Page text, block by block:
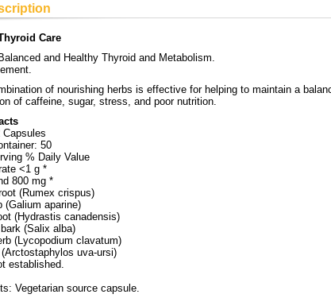
Care
and Healthy Thyroid and Metabolism.
of nourishing herbs is effective for helping to maintain a
of caffeine, sugar, stress, and poor nutrition.
50
% Daily Value
<1 g *
800 mg *
(Rumex crispus)
(Galium aparine)
(Hydrastis canadensis)
(Salix alba)
(Lycopodium clavatum)
uva-ursi)
established.
Vegetarian source capsule.